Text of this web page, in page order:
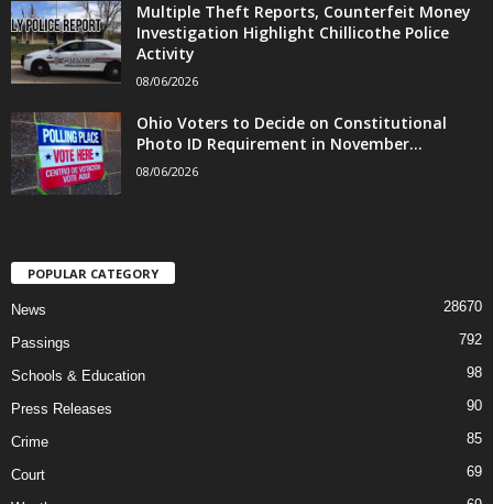
Multiple Theft Reports, Counterfeit Money
Investigation Highlight Chillicothe Police
Activity
08/06/2026
Ohio Voters to Decide on Constitutional
Photo ID Requirement in November...
08/06/2026
POPULAR CATEGORY
News 28670
Passings 792
Schools & Education 98
Press Releases 90
Crime 85
Court 69